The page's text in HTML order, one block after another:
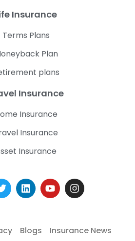
Insurance
Terms Plans
Plan
plans
Insurance
Insurance
Insurance
Insurance
Blogs Insurance News